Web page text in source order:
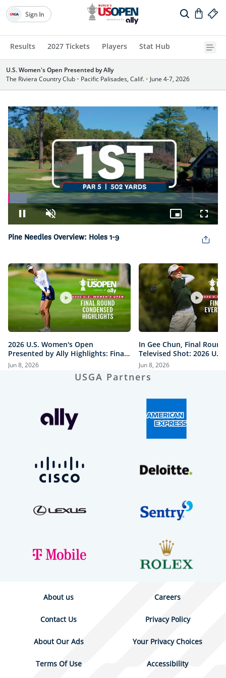
Results 2027 Tickets Players Stat Hub
Sign In
U.S. Women's Open Presented by Ally
The Riviera Country Club • Pacific Palisades, Calif. • June 4-7, 2026
Unmute
Loaded:
8.91%
Picture-
Pine Needles Overview: Holes 1-9
2026 U.S. Women's Open
Presented by Ally Highlights: Final
Round, Condensed
Jun 8, 2026
In Gee Chun, Final
Televised Shot: 2026
Open Presented by Ally
Jun 8, 2026
USGA Partners
About us Careers
Contact Us Privacy Policy
About Our Ads Your Privacy Choices
Terms Of Use Accessibility